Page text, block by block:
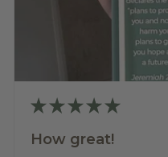
★ ★ ★ ★ ★
How great!